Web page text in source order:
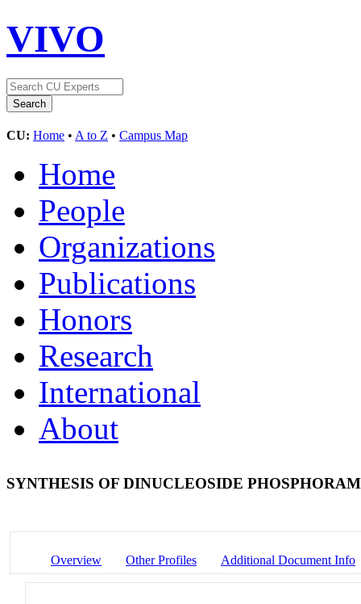
VIVO
CU: Home • A to Z • Campus Map
Home
People
Organizations
Publications
Honors
Research
International
About
SYNTHESIS OF DINUCLEOSIDE
Overview Other Profiles Additional Document Info